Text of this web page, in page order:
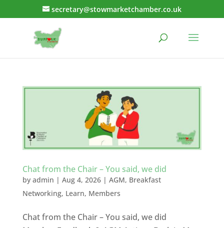
secretary@stowmarketchamber.co.uk
Chat from the Chair – You said, we did
by admin | Aug 4, 2026| AGM, Breakfast
Networking, Learn, Members
Chat from the Chair – You said, we did